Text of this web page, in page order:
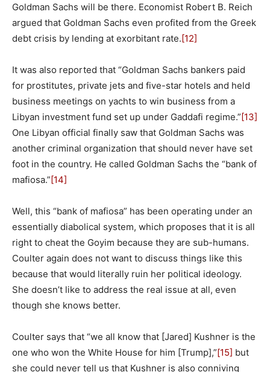
Goldman Sachs will be there. Economist Robert B. Reich
argued that Goldman Sachs even profited from the Greek
debt crisis by lending at exorbitant rate.[12]
It was also reported that “Goldman Sachs bankers paid
for prostitutes, private jets and five-star hotels and held
business meetings on yachts to win business from a
Libyan investment fund set up under Gaddafi regime.”[13]
One Libyan official finally saw that Goldman Sachs was
another criminal organization that should never have set
foot in the country. He called Goldman Sachs the “bank of
mafiosa.”[14]
Well, this “bank of mafiosa” has been operating under an
essentially diabolical system, which proposes that it is all
right to cheat the Goyim because they are sub-humans.
Coulter again does not want to discuss things like this
because that would literally ruin her political ideology.
She doesn’t like to address the real issue at all, even
though she knows better.
Coulter says that “we all know that [Jared] Kushner is the
one who won the White House for him [Trump],”[15] but
she could never tell us that Kushner is also conniving